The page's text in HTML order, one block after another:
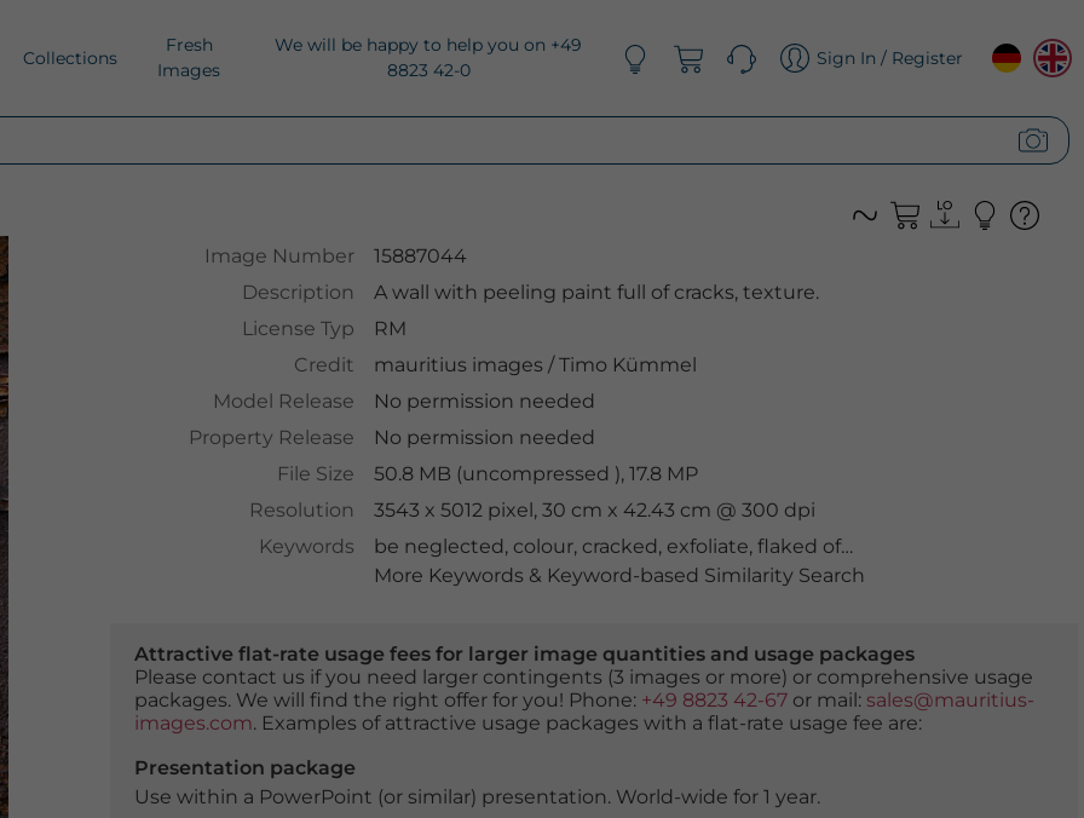
Collections
Fresh
Images
We will be happy to help you on +49
8823 42-0
Sign In / Register
Image Number
15887044
Description
A wall with peeling paint full of cracks, texture.
License Typ
RM
Credit
mauritius images /Timo Kümmel
Model Release
No permission needed
Property Release
No permission needed
File Size
50.8 MB (uncompressed ), 17.8 MP
Resolution
3543 x 5012 pixel, 30 cm x 42.43 cm @ 300 dpi
Keywords
be neglected, colour, cracked, exfoliate, flaked off ,
More Keywords & Keyword-based Similarity Search
Attractive flat-rate usage fees for larger image quantities and usage packages
Please contact us if you need larger contingents (3 images or more) or comprehensive usage
packages. We will find the right offer for you! Phone: +49 8823 42-67or mail: sales@mauritius-
images.com. Examples of attractive usage packages with a flat-rate usage fee are:
Presentation package
Use within a PowerPoint (or similar) presentation. World-wide for 1 year.